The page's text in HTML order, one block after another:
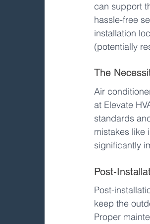
can support
hassle-free
installation
(potentially
The
Air
at Elevate
standards
mistakes like
significantly
Post-
Post-
keep the
Proper